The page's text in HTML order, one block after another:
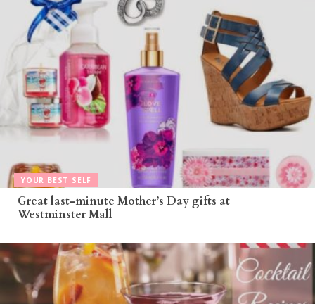
YOUR BEST SELF
Great last-minute Mother’s Day gifts at
Westminster Mall